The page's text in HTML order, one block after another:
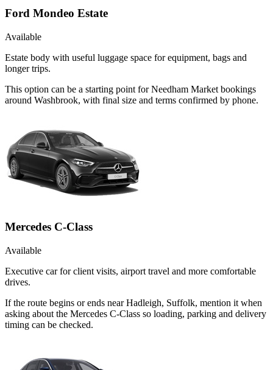
Ford Mondeo Estate
Available
Estate body with useful luggage space for equipment, bags and
longer trips.
This option can be a starting point for Needham Market bookings
around Washbrook, with final size and terms confirmed by phone.
Mercedes C-Class
Available
Executive car for client visits, airport travel and more comfortable
drives.
If the route begins or ends near Hadleigh, Suffolk, mention it when
asking about the Mercedes C-Class so loading, parking and delivery
timing can be checked.